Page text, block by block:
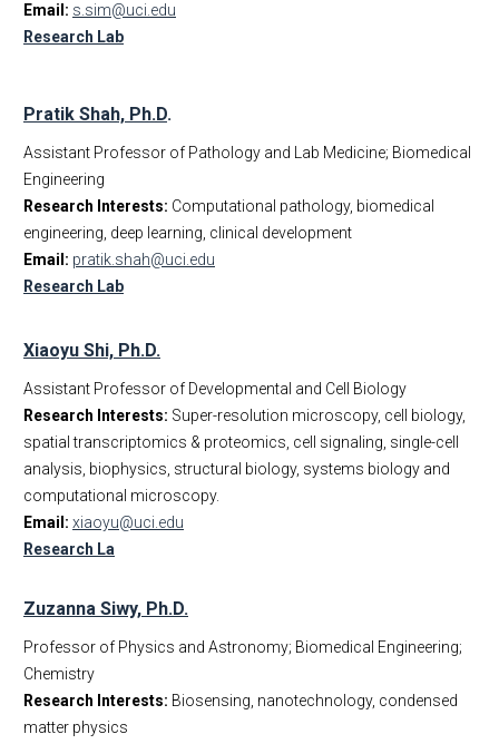
Email: s.sim@uci.edu
Research Lab
Pratik Shah, Ph.D.
Assistant Professor of Pathology and Lab Medicine; Biomedical
Engineering
Research Interests: Computational pathology, biomedical
engineering, deep learning, clinical development
Email: pratik.shah@uci.edu
Research Lab
Xiaoyu Shi, Ph.D.
Assistant Professor of Developmental and Cell Biology
Research Interests: Super-resolution microscopy, cell biology,
spatial transcriptomics & proteomics, cell signaling, single-cell
analysis, biophysics, structural biology, systems biology and
computational microscopy.
Email: xiaoyu@uci.edu
Research La
Zuzanna Siwy, Ph.D.
Professor of Physics and Astronomy; Biomedical Engineering;
Chemistry
Research Interests: Biosensing, nanotechnology, condensed
matter physics